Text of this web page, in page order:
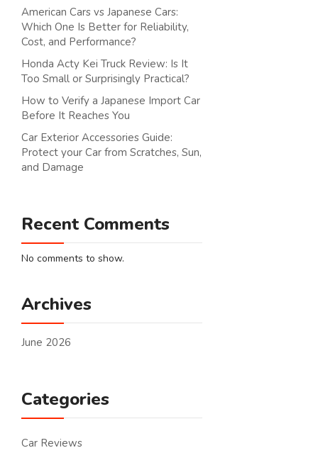
American Cars vs Japanese Cars:
Which One Is Better for Reliability,
Cost, and Performance?
Honda Acty Kei Truck Review: Is It
Too Small or Surprisingly Practical?
How to Verify a Japanese Import Car
Before It Reaches You
Car Exterior Accessories Guide:
Protect your Car from Scratches, Sun,
and Damage
Recent Comments
No comments to show.
Archives
June 2026
Categories
Car Reviews